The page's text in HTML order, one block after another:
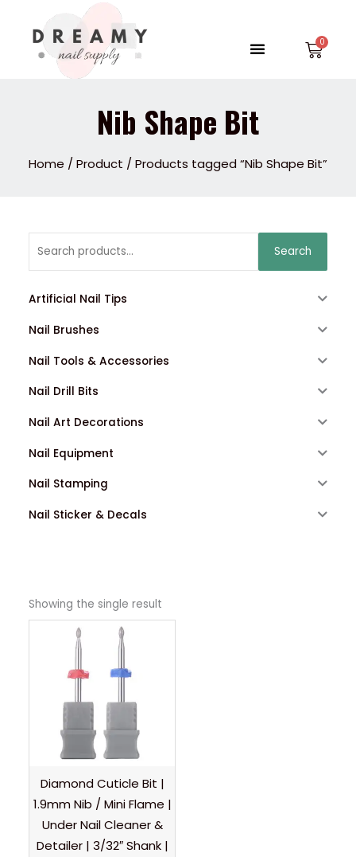
content
Menu
Nib Shape Bit
Home /Product / Products tagged “Nib Shape Bit”
Search
Artificial Nail Tips
Nail Brushes
Nail Tools & Accessories
Nail Drill Bits
Nail Art Decorations
Nail Equipment
Nail Stamping
Nail Sticker & Decals
Showing the single result
Diamond Cuticle Bit |
1.9mm Nib / Mini Flame |
Under Nail Cleaner &
Detailer | 3/32″ Shank |